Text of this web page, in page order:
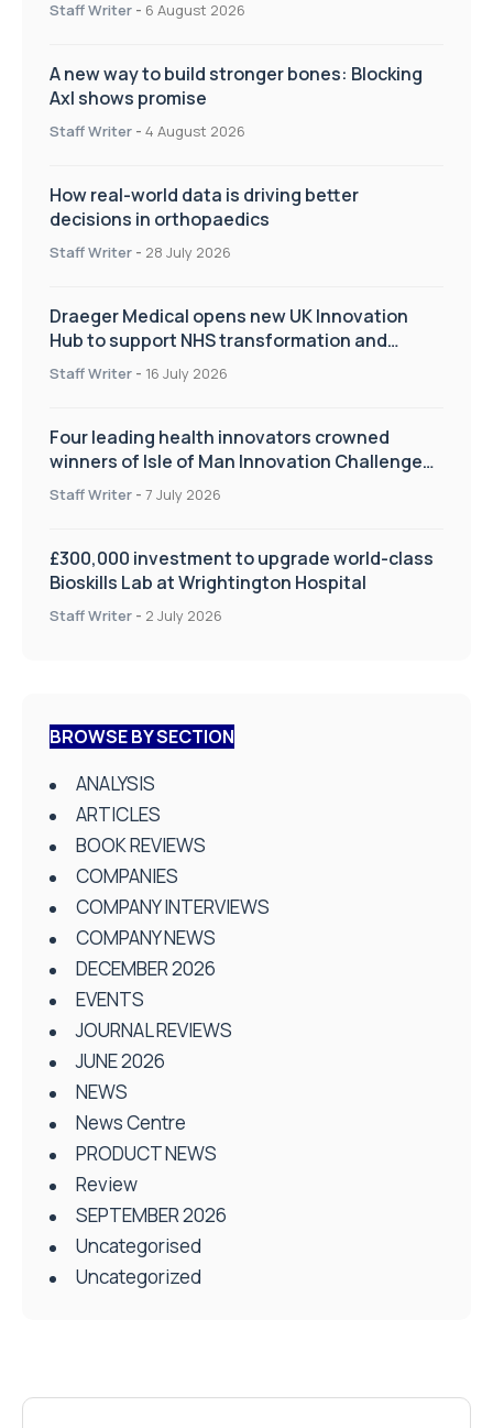
Staff Writer - 6 August 2026
A new way to build stronger bones: Blocking
Axl shows promise
Staff Writer - 4 August 2026
How real-world data is driving better
decisions in orthopaedics
Staff Writer - 28 July 2026
Draeger Medical opens new UK Innovation
Hub to support NHS transformation and
improve patient care
Staff Writer - 16 July 2026
Four leading health innovators crowned
winners of Isle of Man Innovation Challenge
on Health and Social Care
Staff Writer - 7 July 2026
£300,000 investment to upgrade world-class
Bioskills Lab at Wrightington Hospital
Staff Writer - 2 July 2026
BROWSE BY SECTION
ANALYSIS
ARTICLES
BOOK REVIEWS
COMPANIES
COMPANY INTERVIEWS
COMPANY NEWS
DECEMBER 2026
EVENTS
JOURNAL REVIEWS
JUNE 2026
NEWS
News Centre
PRODUCT NEWS
Review
SEPTEMBER 2026
Uncategorised
Uncategorized